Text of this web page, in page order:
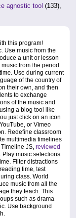
agnostic tool (133),
this program!
Use music from the
a unit or lesson
from the period
Use during current
of the country of
their own, and then
to exchange
of the music and
a blog tool like
just click on an icon
or Vimeo
Redefine classroom
multimedia timelines
JS, reviewed
Play music selections
Filter distractions
time, test
class. World
music from all the
they teach. This
such as drama
Use background